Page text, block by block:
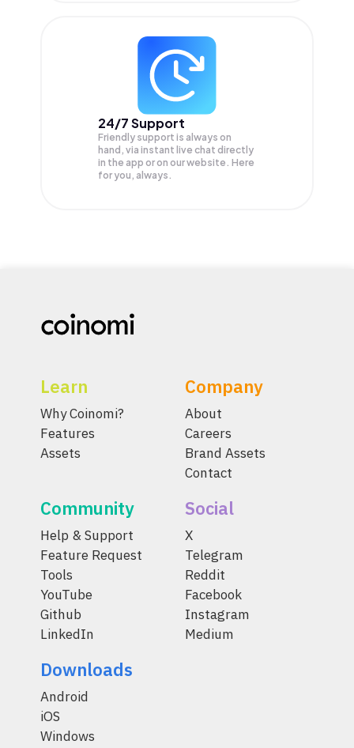
24/7 Support
Friendly support is always on
hand, via instant live chat directly
in the app or on our website. Here
for you, always.
Learn
Why Coinomi?
Features
Assets
Company
About
Careers
Brand Assets
Contact
Community
Help & Support
Feature Request
Tools
YouTube
Github
LinkedIn
Social
X
Telegram
Reddit
Facebook
Instagram
Medium
Downloads
Android
iOS
Windows